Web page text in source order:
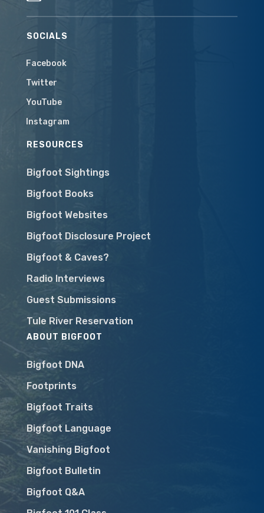
SOCIALS
Facebook
Twitter
YouTube
Instagram
RESOURCES
Bigfoot Sightings
Bigfoot Books
Bigfoot Websites
Bigfoot Disclosure Project
Bigfoot & Caves?
Radio Interviews
Guest Submissions
Tule River Reservation
ABOUT BIGFOOT
Bigfoot DNA
Footprints
Bigfoot Traits
Bigfoot Language
Vanishing Bigfoot
Bigfoot Bulletin
Bigfoot Q&A